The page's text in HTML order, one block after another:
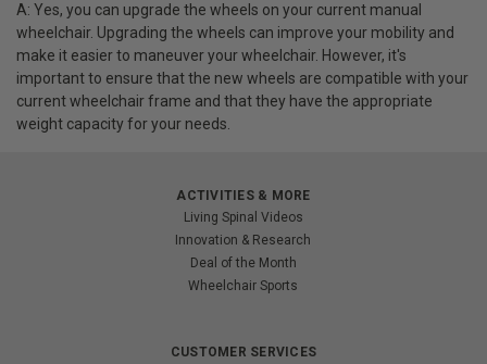
A: Yes, you can upgrade the wheels on your current manual
wheelchair. Upgrading the wheels can improve your mobility and
make it easier to maneuver your wheelchair. However, it's
important to ensure that the new wheels are compatible with your
current wheelchair frame and that they have the appropriate
weight capacity for your needs.
ACTIVITIES & MORE
Living Spinal Videos
Innovation & Research
Deal of the Month
Wheelchair Sports
CUSTOMER SERVICES